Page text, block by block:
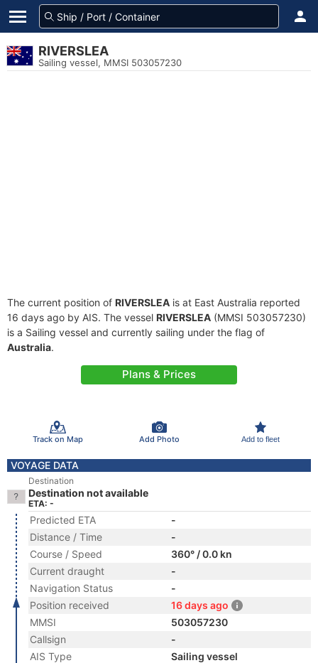
RIVERSLEA
Sailing vessel, MMSI 503057230
The current position of RIVERSLEA is at East Australia reported
16 days ago by AIS. The vessel RIVERSLEA (MMSI 503057230)
is a Sailing vessel and currently sailing under the flag of
Australia.
Plans & Prices
Track on Map Add Photo Add to fleet
VOYAGE DATA
Destination
Destination not available
ETA: -
Predicted ETA
-
Distance / Time
-
Course / Speed
360° / 0.0 kn
Current draught
-
Navigation Status
-
Position received
16 days ago
MMSI
503057230
Callsign
-
AIS Type
Sailing vessel